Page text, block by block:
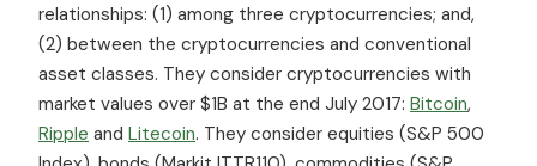
relationships: (1) among three cryptocurrencies; and,
(2) between the cryptocurrencies and conventional
asset classes. They consider cryptocurrencies with
market values over $1B at the end July 2017: Bitcoin,
Ripple and Litecoin. They consider equities (S&P 500